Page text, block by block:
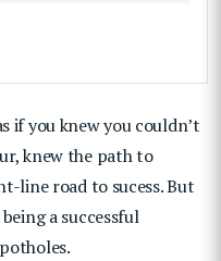
if you knew you couldn’t
knew the path to
line road to sucess. But
a successful